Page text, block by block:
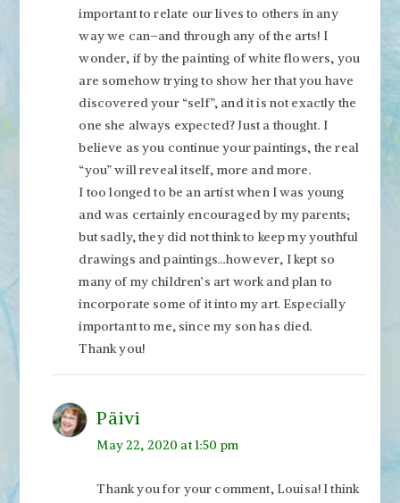
important to relate our lives to others in any
way we can–and through any of the arts! I
wonder, if by the painting of white flowers, you
are somehow trying to show her that you have
discovered your “self”, and it is not exactly the
one she always expected? Just a thought. I
believe as you continue your paintings, the real
“you” will reveal itself, more and more.
I too longed to be an artist when I was young
and was certainly encouraged by my parents;
but sadly, they did not think to keep my youthful
drawings and paintings…however, I kept so
many of my children’s art work and plan to
incorporate some of it into my art. Especially
important to me, since my son has died.
Thank you!
Päivi
May 22, 2020 at 1:50 pm
Thank you for your comment, Louisa! I think